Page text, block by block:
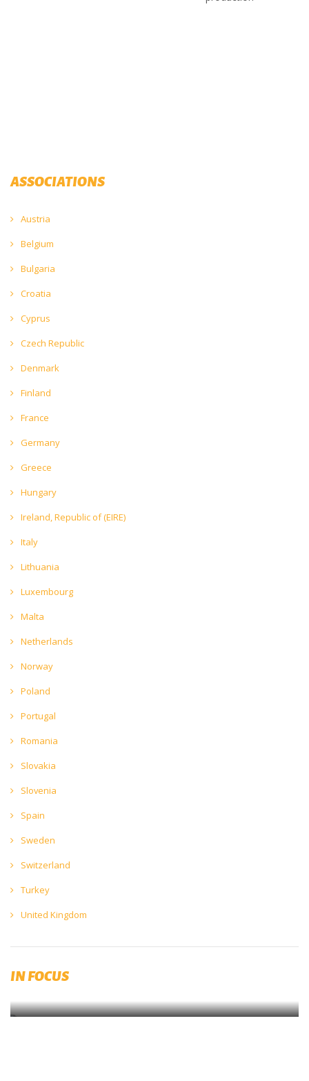
ASSOCIATIONS
Austria
Belgium
Bulgaria
Croatia
Cyprus
Czech Republic
Denmark
Finland
France
Germany
Greece
Hungary
Ireland, Republic of (EIRE)
Italy
Lithuania
Luxembourg
Malta
Netherlands
Norway
Poland
Portugal
Romania
Slovakia
Slovenia
Spain
Sweden
Switzerland
Turkey
United Kingdom
IN FOCUS
Brewing and Malting Dictionary